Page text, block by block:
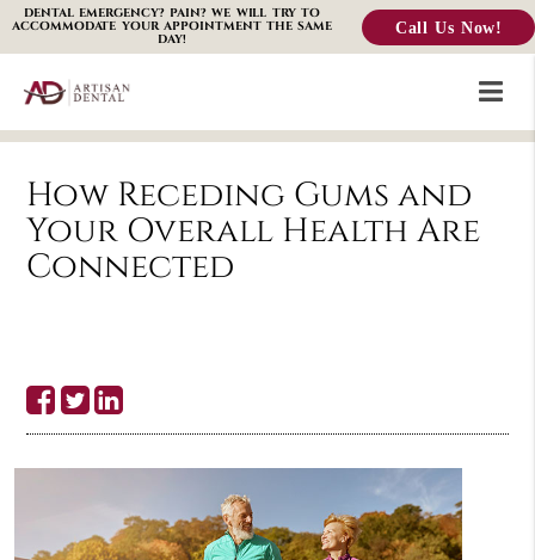
DENTAL EMERGENCY? PAIN? WE WILL TRY TO
ACCOMMODATE YOUR APPOINTMENT THE SAME
DAY!
Call Us Now!
How Receding Gums and
Your Overall Health Are
Connected